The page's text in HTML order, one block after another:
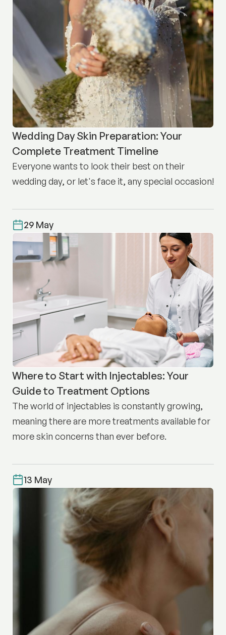
Wedding Day Skin Preparation: Your
Complete Treatment Timeline
Everyone wants to look their best on their
wedding day, or let's face it, any special occasion!
29 May
Where to Start with Injectables: Your
Guide to Treatment Options
The world of injectables is constantly growing,
meaning there are more treatments available for
more skin concerns than ever before.
13 May